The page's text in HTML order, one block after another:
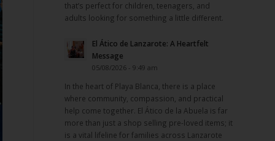
that’s perfect for children, teenagers, and
adults looking for something a little different.
El Ático de Lanzarote: A Heartfelt
Message
05/08/2026 - 9:49 am
In the heart of Playa Blanca, there is a place
where community, compassion, and practical
help come together. El Ático de la Abuela is far
more than just a shop selling pre-loved items; it
is a vital lifeline for families across Lanzarote